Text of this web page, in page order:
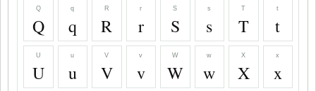
Q
Q
q
q
R
R
r
r
S
S
s
s
T
T
t
t
U
U
u
u
V
V
v
v
W
W
w
w
X
X
x
x